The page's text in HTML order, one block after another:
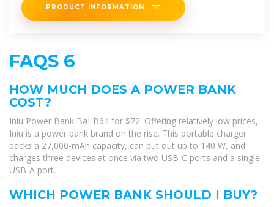
PRODUCT INFORMATION
FAQS 6
HOW MUCH DOES A POWER BANK
COST?
Iniu Power Bank BaI-B64 for $72: Offering relatively low prices,
Iniu is a power bank brand on the rise. This portable charger
packs a 27,000-mAh capacity, can put out up to 140 W, and
charges three devices at once via two USB-C ports and a single
USB-A port.
WHICH POWER BANK SHOULD I BUY?